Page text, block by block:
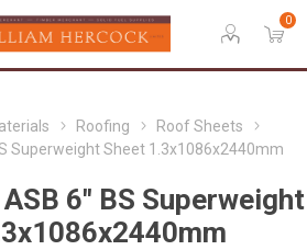
0
Roofing
Roof Sheets
Superweight Sheet 1.3x1086x2440mm
6" BS Superweight